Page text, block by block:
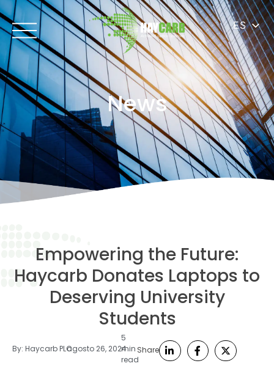
ES
News
Empowering the Future:
Haycarb Donates Laptops to
Deserving University
Students
By: Haycarb PLCagosto 26, 2024
5
min
read
Share